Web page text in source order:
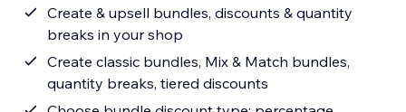
Create & upsell bundles, discounts & quantity
breaks in your shop
Create classic bundles, Mix & Match bundles,
quantity breaks, tiered discounts